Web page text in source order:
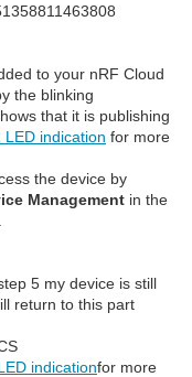
to your nRF Cloud
the blinking
that it is publishing
indication for more
the device by
Management in the
5 my device is still
return to this part
indicationfor more